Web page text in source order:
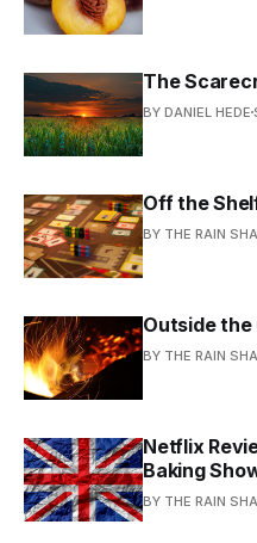
The
BY DANIEL HEDE
Off the
BY THE RAIN
Outside
BY THE RAIN
Netflix
Baking
BY THE RAIN